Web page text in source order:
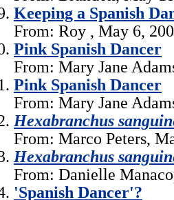
Keeping a Spanish
From: Roy , May 6,
Pink Spanish Dancer
From: Mary Jane
Pink Spanish Dancer
From: Mary Jane
Hexabranchus
From: Marco Peters,
Hexabranchus
From: Danielle
'Spanish Dancer'?